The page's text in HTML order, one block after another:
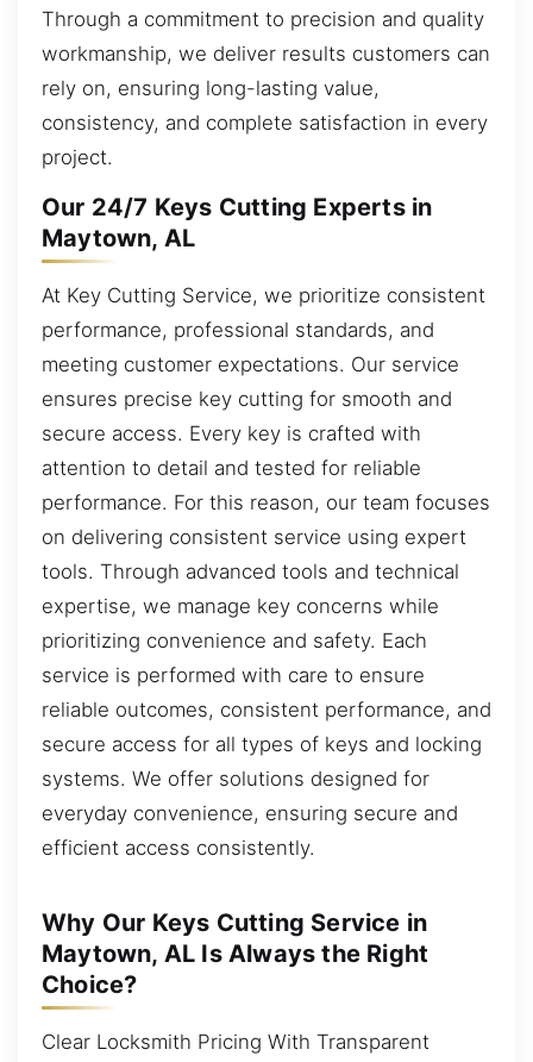
Through a commitment to precision and quality
workmanship, we deliver results customers can
rely on, ensuring long-lasting value,
consistency, and complete satisfaction in every
project.
Our 24/7 Keys Cutting Experts in
Maytown, AL
At Key Cutting Service, we prioritize consistent
performance, professional standards, and
meeting customer expectations. Our service
ensures precise key cutting for smooth and
secure access. Every key is crafted with
attention to detail and tested for reliable
performance. For this reason, our team focuses
on delivering consistent service using expert
tools. Through advanced tools and technical
expertise, we manage key concerns while
prioritizing convenience and safety. Each
service is performed with care to ensure
reliable outcomes, consistent performance, and
secure access for all types of keys and locking
systems. We offer solutions designed for
everyday convenience, ensuring secure and
efficient access consistently.
Why Our Keys Cutting Service in
Maytown, AL Is Always the Right
Choice?
Clear Locksmith Pricing With Transparent